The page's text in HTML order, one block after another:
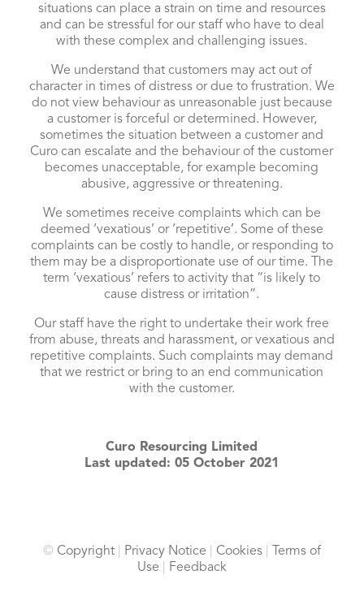
situations can place a strain on time and resources
and can be stressful for our staff who have to deal
with these complex and challenging issues.
We understand that customers may act out of
character in times of distress or due to frustration. We
do not view behaviour as unreasonable just because
a customer is forceful or determined. However,
sometimes the situation between a customer and
Curo can escalate and the behaviour of the customer
becomes unacceptable, for example becoming
abusive, aggressive or threatening.
We sometimes receive complaints which can be
deemed ‘vexatious’ or ‘repetitive’. Some of these
complaints can be costly to handle, or responding to
them may be a disproportionate use of our time. The
term ‘vexatious’ refers to activity that “is likely to
cause distress or irritation”.
Our staff have the right to undertake their work free
from abuse, threats and harassment, or vexatious and
repetitive complaints. Such complaints may demand
that we restrict or bring to an end communication
with the customer.
Curo Resourcing Limited
Last updated: 05 October 2021
© Copyright| Privacy Notice Cookies|
Terms of
Use
Feedback